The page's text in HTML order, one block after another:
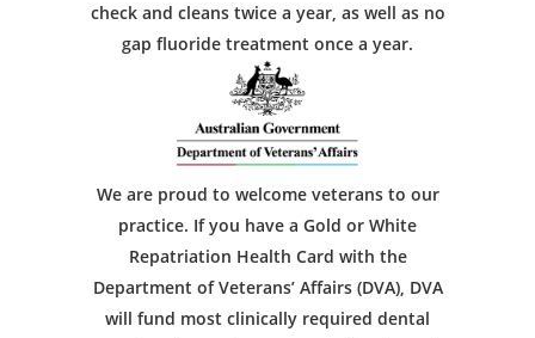
check and cleans twice a year, as well as no
gap fluoride treatment once a year.
We are proud to welcome veterans to our
practice. If you have a Gold or White
Repatriation Health Card with the
Department of Veterans’ Affairs (DVA), DVA
will fund most clinically required dental